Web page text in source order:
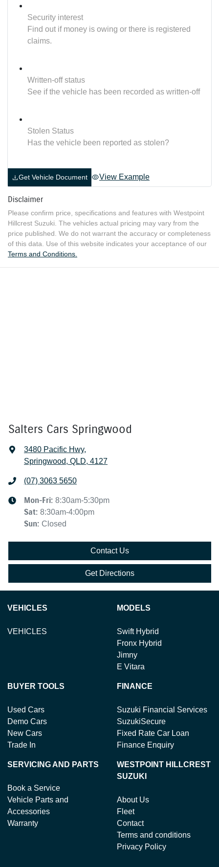
Security interest
Find out if money is owing or there is registered
claims.
Written-off status
See if the vehicle has been recorded as written-off
Stolen Status
Has the vehicle been reported as stolen?
Get Vehicle Document View Example
Disclaimer
Please confirm price, specifications and features with Westpoint
Hillcrest Suzuki . The vehicles actual pricing may vary from the
price published. We do not warrant the accuracy or completeness
of this data. Use of this website indicates your acceptance of our
Terms and Conditions.
Salters Cars Springwood
3480 Pacific Hwy,
Springwood, QLD, 4127
(07) 3063 5650
Mon-Fri: 8:30am-5:30pm
Sat: 8:30am-4:00pm
Sun: Closed
Contact Us
Get Directions
VEHICLES
VEHICLES
MODELS
Swift Hybrid
Fronx Hybrid
Jimny
E Vitara
BUYER TOOLS
Used Cars
Demo Cars
New Cars
Trade In
FINANCE
Suzuki Financial Services
SuzukiSecure
Fixed Rate Car Loan
Finance Enquiry
SERVICING AND PARTS
Book a Service
Vehicle Parts and
Accessories
Warranty
WESTPOINT HILLCREST
SUZUKI
About Us
Fleet
Contact
Terms and conditions
Privacy Policy